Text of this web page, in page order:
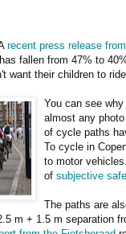
recent press release
fallen from 47% to
want their children to
You can see
almost any
of cycle paths
To cycle in
to motor
of subjective
The paths are
m + 1.5 m separation